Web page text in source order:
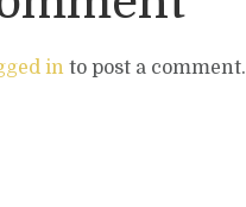
in to post a comment.